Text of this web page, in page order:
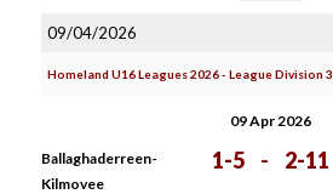
09/04/2026
Homeland U16 Leagues 2026 - League Division 3
09 Apr 2026
Ballaghaderreen-
Kilmovee
1-5 - 2-11